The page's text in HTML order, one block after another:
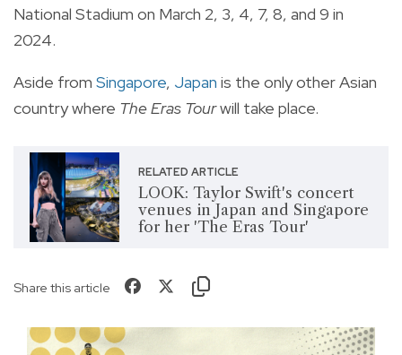
National Stadium on March 2, 3, 4, 7, 8, and 9 in
2024.
Aside from Singapore, Japan is the only other Asian
country where The Eras Tourwill take place.
RELATED ARTICLE
LOOK: Taylor Swift's concert
venues in Japan and Singapore
for her 'The Eras Tour'
Share this article